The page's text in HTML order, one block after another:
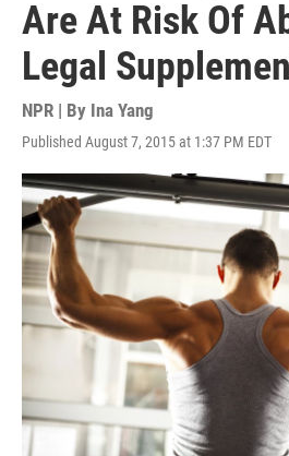
Are At Risk Of
Legal
NPR | By Ina Yang
Published August 7, 2015 at 1:37 PM EDT